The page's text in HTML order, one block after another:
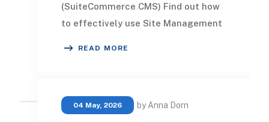
(SuiteCommerce CMS) Find out how
to effectively use Site Management
READ MORE
04 May, 2026 by Anna Dorn